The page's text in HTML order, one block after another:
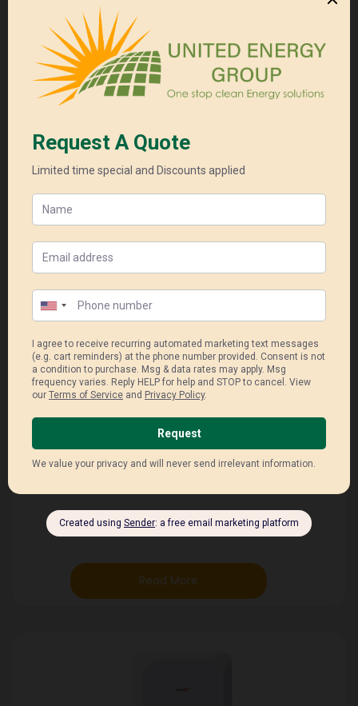
Read More
GOODWE LYNX HOME U SERIES LV
Warranty 10 years
Weight 114 kg
Humidity ≤ 95%
Temperature –20°C to
Read More